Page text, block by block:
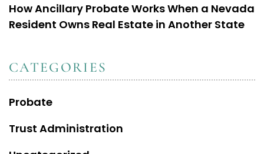
How Ancillary Probate Works When a Nevada
Resident Owns Real Estate in Another State
CATEGORIES
Probate
Trust Administration